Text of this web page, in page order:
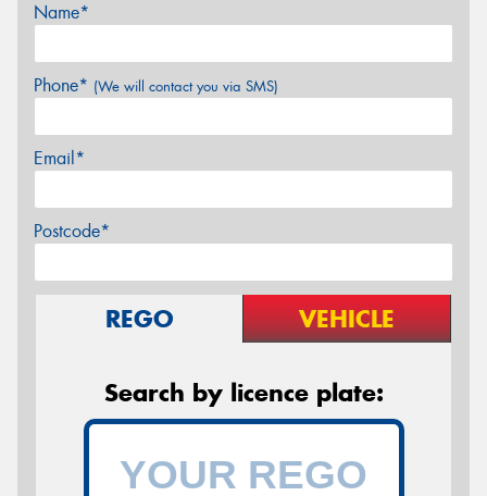
Name*
Phone* (We will contact you via SMS)
Email*
Postcode*
REGO VEHICLE
Search by licence plate: